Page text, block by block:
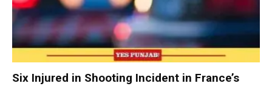
Six Injured in Shooting Incident in France’s